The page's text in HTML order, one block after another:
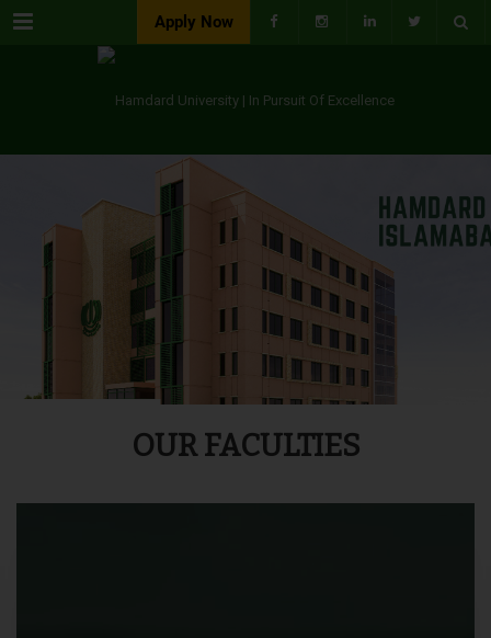
Menu Apply Now
OUR FACULTIES